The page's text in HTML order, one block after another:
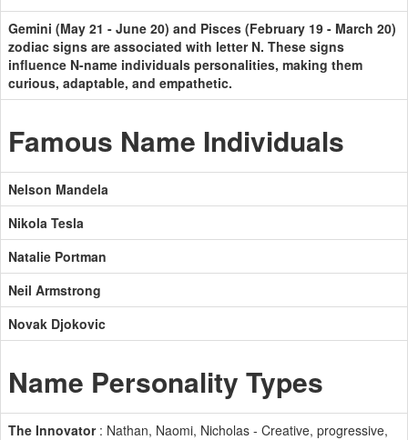
Gemini (May 21 - June 20) and Pisces (February 19 - March 20)
zodiac signs are associated with letter N. These signs
influence N-name individuals personalities, making them
curious, adaptable, and empathetic.
Famous Name Individuals
Nelson Mandela
Nikola Tesla
Natalie Portman
Neil Armstrong
Novak Djokovic
Name Personality Types
The Innovator: Nathan, Naomi, Nicholas - Creative, progressive,